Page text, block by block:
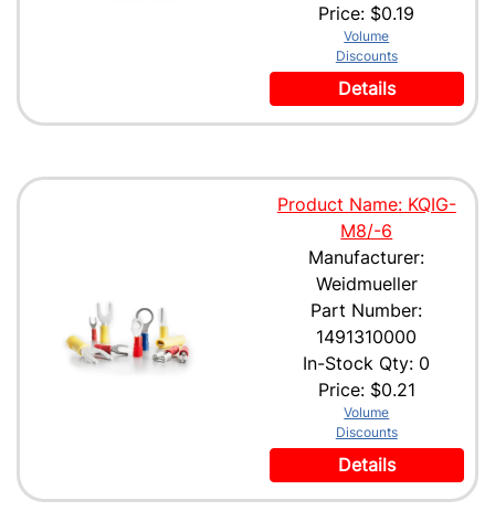
Price: $0.19
Volume
Discounts
Details
Product Name: KQIG-
M8/-6
Manufacturer:
Weidmueller
Part Number:
1491310000
In-Stock Qty: 0
Price: $0.21
Volume
Discounts
Details